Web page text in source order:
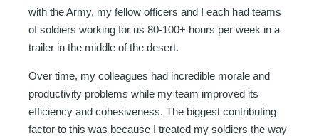
with the Army, my fellow officers and I each had teams
of soldiers working for us 80-100+ hours per week in a
trailer in the middle of the desert.
Over time, my colleagues had incredible morale and
productivity problems while my team improved its
efficiency and cohesiveness. The biggest contributing
factor to this was because I treated my soldiers the way